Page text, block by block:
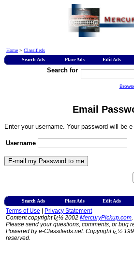
Home > Classifieds
Search Ads
Place Ads Edit Ads
Search for
Email
Enter your username. Your password will be
Username
Search Ads Place Ads Edit Ads
Terms of Use
Privacy Statement
Content copyright ï¿½ 2002 MercuryPickup.com
Please send your questions, comments, or bug
Powered by e-Classifieds.net. Copyright ï¿½
reserved.